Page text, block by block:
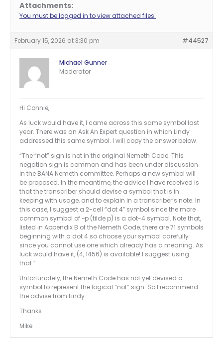
Attachments:
You must be logged in to view attached files.
February 15, 2026 at 3:30 pm #44527
Michael Gunner
Moderator
Hi Connie,
As luck would have it, I came across this same symbol last
year. There was an Ask An Expert question in which Lindy
addressed this same symbol. I will copy the answer below.
“The “not” sign is not in the original Nemeth Code. This
negation sign is common and has been under discussion
in the BANA Nemeth committee. Perhaps a new symbol will
be proposed. In the meantime, the advice I have received is
that the transcriber should devise a symbol that is in
keeping with usage, and to explain in a transcriber’s note. In
this case, I suggest a 2-cell “dot 4″ symbol since the more
common symbol of ~p (tilde p) is a dot-4 symbol. Note that,
listed in Appendix B of the Nemeth Code, there are 71 symbols
beginning with a dot 4 so choose your symbol carefully
since you cannot use one which already has a meaning. As
luck would have it, (4, 1456) is available! I suggest using
that.”
Unfortunately, the Nemeth Code has not yet devised a
symbol to represent the logical “not” sign. So I recommend
the advise from Lindy.
Thanks
Mike